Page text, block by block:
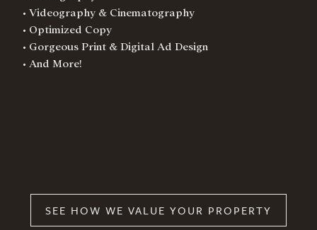
• Videography & Cinematography
• Optimized Copy
• Gorgeous Print & Digital Ad Design
• And More!
SEE HOW WE VALUE YOUR PROPERTY